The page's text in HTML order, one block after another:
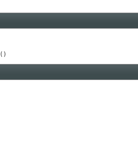
()